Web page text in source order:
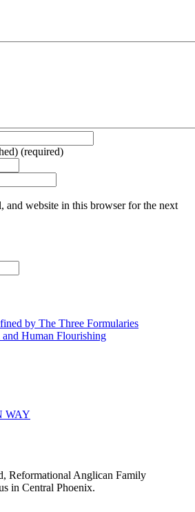
(required)
and website in this browser for the next
by The Three Formularies
Human Flourishing
WAY
Reformational Anglican Family
in Central Phoenix.